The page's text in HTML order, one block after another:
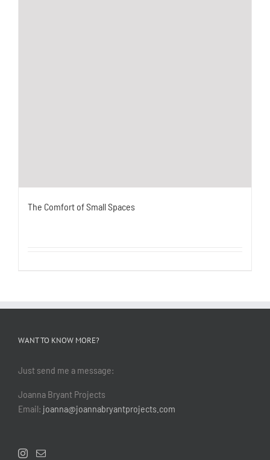
The Comfort of Small Spaces
WANT TO KNOW MORE?
Just send me a message:
Joanna Bryant Projects
Email: joanna@joannabryantprojects.com